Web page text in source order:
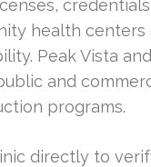
health
Peak Vista
and
programs.
directly to